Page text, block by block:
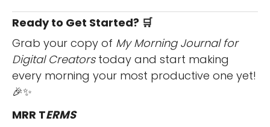
Ready to Get Started? 🛒
Grab your copy of My Morning Journal for
Digital Creatorstoday and start making
every morning your most productive one yet!
🎉✨
MRR TERMS